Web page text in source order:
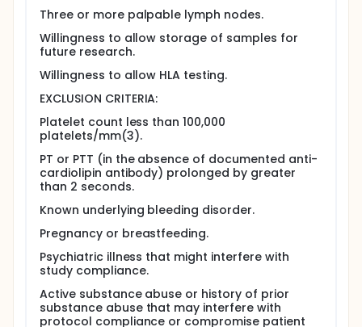
The blood circulates through a cell separator
machine where the white cells are removed and
collected. The rest of the blood is returned to the
body, either through the same needle used to draw
the blood or through a second needle placed in the
other arm. The collected white cells are used for
special studies of the level and function of T cells
before and after drug treatment. Patients with CD4
counts > 500 cells/microliter and < 300
cells/microliter will undergo leukapheresis up to
four times - at study entry and about 2, 6 and 12
months after starting antiretroviral therapy. Patients
with CD4 counts between 300 and 500
cells/microliter will have this procedure either at
study entry and 6 and 12 weeks after initiation
patients.
Full description
The reservoirs of HIV-1 infection that permit
maintenance of persistent virus infection (even
when virus replication cannot be detected using
sensitive assays to quantify plasma HIV-1 RNA
Three or more palpable lymph nodes.
Willingness to allow storage of samples for
future research.
Willingness to allow HLA testing.
EXCLUSION CRITERIA:
Platelet count less than 100,000
platelets/mm(3).
PT or PTT (in the absence of documented anti-
cardiolipin antibody) prolonged by greater
than 2 seconds.
Known underlying bleeding disorder.
Pregnancy or breastfeeding.
Psychiatric illness that might interfere with
study compliance.
Active substance abuse or history of prior
substance abuse that may interfere with
protocol compliance or compromise patient